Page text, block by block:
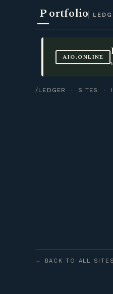
Portfolio
AIO.ONLINE
/LEDGER · SITES ·
← BACK TO ALL SITES